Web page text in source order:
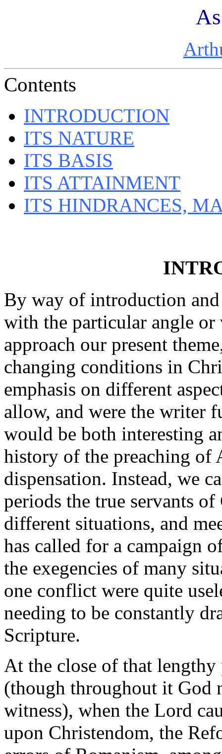
Contents
INTRODUCTION
ITS NATURE
ITS BASIS
ITS ATTAINMENT
ITS HINDRANCES,
By way of introduction
with the particular angle
approach our present
changing conditions in
emphasis on different
allow, and were the writer
would be both interesting
history of the preaching of
dispensation. Instead, we
periods the true servants
different situations, and
has called for a campaign
the exegencies of many
one conflict were quite
needing to be constantly
Scripture.
At the close of that lengthy
(though throughout it God
witness), when the Lord
upon Christendom, the